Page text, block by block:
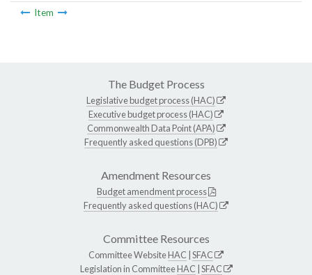
Item
The Budget Process
Legislative budget process (HAC)
Executive budget process (HAC)
Commonwealth Data Point (APA)
Frequently asked questions (DPB)
Amendment Resources
Budget amendment process
Frequently asked questions (HAC)
Committee Resources
Committee WebsiteHAC SFAC
Legislation in CommitteeHAC SFAC